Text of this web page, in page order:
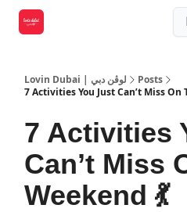
Lovin Dubai | لوڤن دبي
Posts
7 Activities You Just Can’t Miss On
7 Activities
Can’t Miss
Weekend 💃